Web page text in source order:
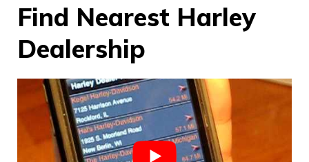
Find Nearest Harley
Dealership